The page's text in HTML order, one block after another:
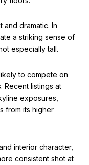
dramatic. In
a striking sense of
especially tall.
to compete on
Recent listings at
exposures,
from its higher
interior character,
consistent shot at